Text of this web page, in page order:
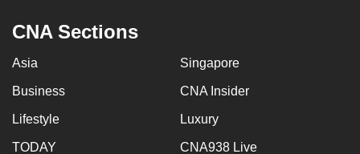
CNA Sections
Asia Singapore
Business CNA Insider
Lifestyle Luxury
TODAY CNA938 Live